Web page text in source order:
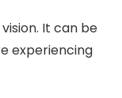
It can be
experiencing